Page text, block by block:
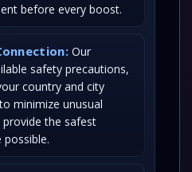
before every boost.
Our
safety precautions,
country and city
minimize unusual
the safest